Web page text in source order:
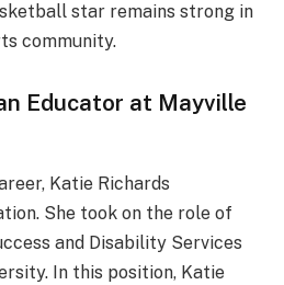
star remains strong in
community.
Educator at Mayville
Katie Richards
She took on the role of
and Disability Services
In this position, Katie